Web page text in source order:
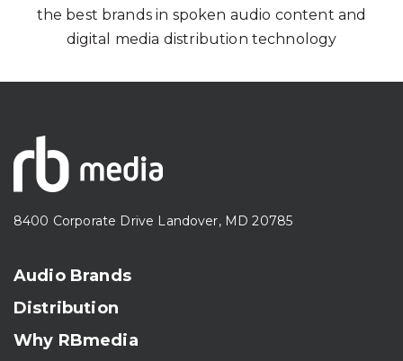
the best brands in spoken audio content and
digital media distribution technology
8400 Corporate Drive Landover, MD 20785
Audio Brands
Distribution
Why RBmedia